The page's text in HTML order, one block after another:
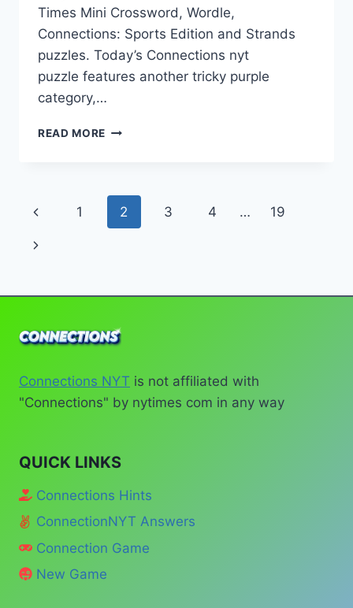
Times Mini Crossword, Wordle,
Connections: Sports Edition and Strands
puzzles. Today’s Connections nyt
puzzle features another tricky purple
category,…
READ MORE TODAY’S
ANSWERS
AND
HELP
#1012
Page
navigation
Previous
Page
1 2 3 4 … 19
Next
Connections NYT is not affiliated with
"Connections" by nytimes com in any way
QUICK LINKS
Connections Hints
ConnectionNYT Answers
Connection Game
New Game